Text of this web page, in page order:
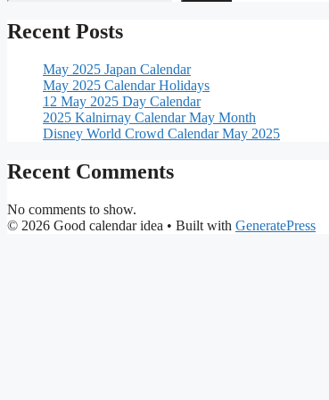
Recent Posts
May 2025 Japan Calendar
May 2025 Calendar Holidays
12 May 2025 Day Calendar
2025 Kalnirnay Calendar May Month
Disney World Crowd Calendar May 2025
Recent Comments
No comments to show.
© 2026 Good calendar idea • Built with GeneratePress